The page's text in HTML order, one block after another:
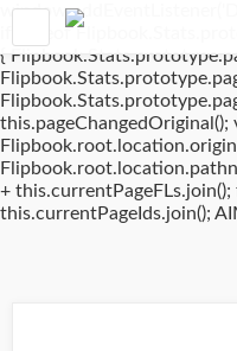
if(typeof
{
this.pageChangedOriginal();
+
this.currentPageIds.join();